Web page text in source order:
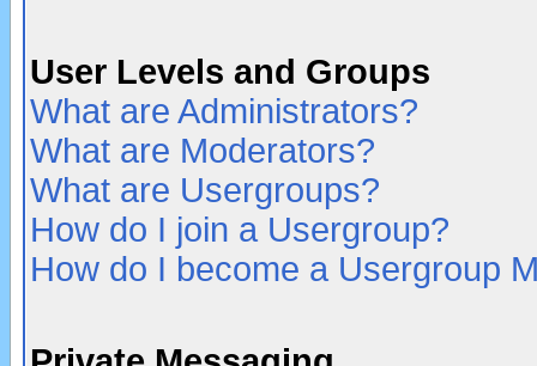
User Levels and Groups
What are Administrators?
What are Moderators?
What are Usergroups?
How do I join a Usergroup?
How do I become a Usergroup